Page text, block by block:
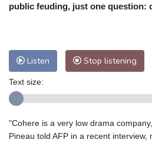
public feuding, just one question:
Listen Stop listening
Text size:
"Cohere is a very low drama
Pineau told AFP in a recent